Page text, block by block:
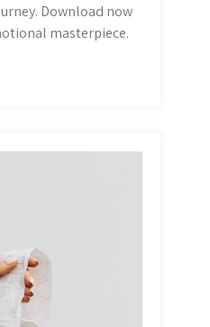
Download now
masterpiece.